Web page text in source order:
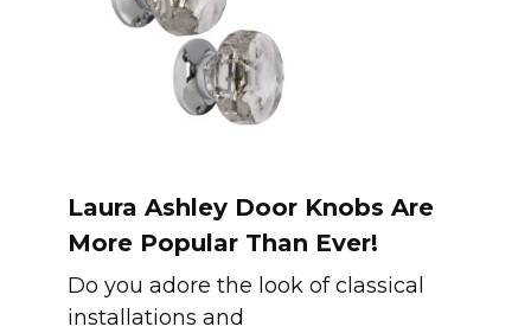
Laura Ashley Door Knobs Are
More Popular Than Ever!
Do you adore the look of classical
installations and